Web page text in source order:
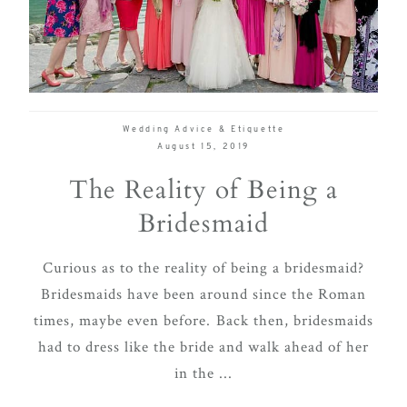
Wedding Advice & Etiquette
August 15, 2019
The Reality of Being a
Bridesmaid
Curious as to the reality of being a bridesmaid?
Bridesmaids have been around since the Roman
times, maybe even before. Back then, bridesmaids
had to dress like the bride and walk ahead of her
in the ...
delivering
a
luxurious
and
wedding
from
planning
Contact